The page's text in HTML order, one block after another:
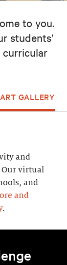
to you.
students’
curricular
GALLERY
and
Our virtual
and
and
.